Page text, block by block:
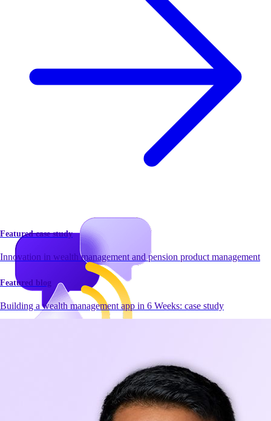
Featured case study
Innovation in wealth management and pension product management
Featured blog
Building a wealth management app in 6 Weeks: case study